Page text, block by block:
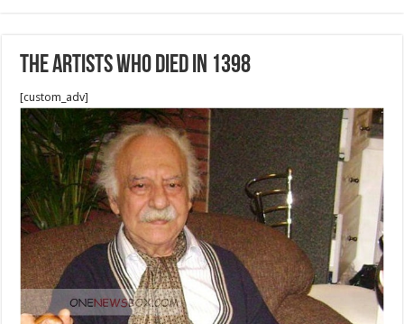
The artists who died in 1398
[custom_adv]